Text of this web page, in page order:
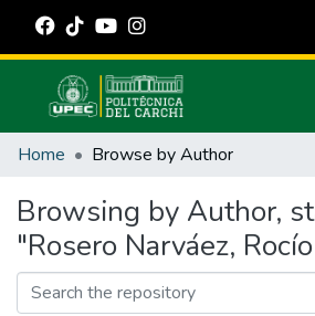
Communities & Collections
Estadísticas Externas
Manuales
Home Browse by Author
Browsing by Author,
"Rosero Narváez,